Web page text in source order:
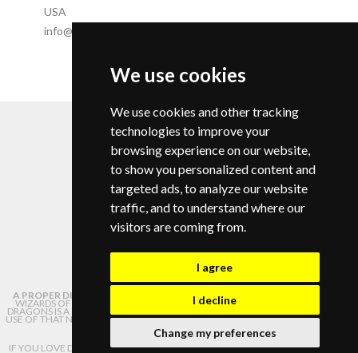
We use cookies
We use cookies and other tracking
technologies to improve your
browsing experience on our website,
to show you personalized content and
targeted ads, to analyze our website
traffic, and to understand where our
visitors are coming from.
I agree
I decline
Change my preferences
USA
info@campdragononline.com
© Copyright 2026 |Privacy Policy
Change your cookie preferences
info@campdragononline.com
A PROPER DISCLAIMER: NOT AFFILIATED WITH OR ENDORSED BY HASBRO,
WIZARDS OF THE COAST, OR DUNGEONS AND DRAGONS. DUNGEONS AND
DRAGONS IS A REGISTERED TRADEMARK OF WIZARDS OF THE COAST, LLC. ANY
USE OF THAT NAME ON THIS WEBSITE IS USED HERE SOLELY FOR PURPOSES OF
IDENTIFICATION.
IF YOU LOVE DUNGEONS AND DRAGONS AS MUCH AS WE DO, PLEASE CHECK